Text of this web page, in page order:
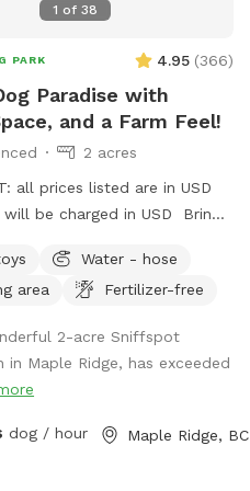
the first couple
1 of38
PARK 4.95 (366)
Paradise with
and a Farm Feel!
2 acres
all prices listed are in USD
will be charged in USD Bring
property in Maple Ridge!
room to run and play, your
to discover under the
big trees. There’s even a
the far end of the yard,
noses! For a unique
Water - hose
area
Fertilizer-free
2-acre Sniffspot
in Maple Ridge, has exceeded
dog / hour Maple Ridge, BC